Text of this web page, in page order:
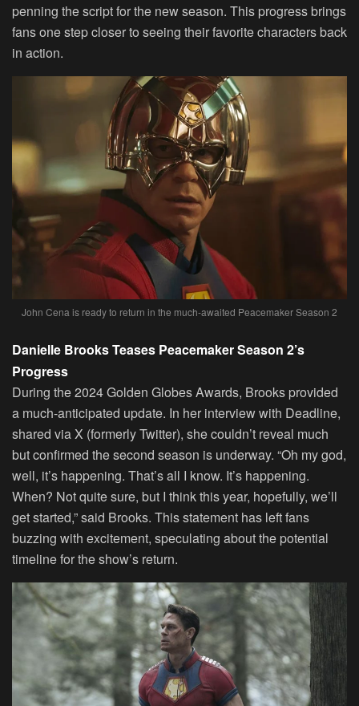
penning the script for the new season. This progress brings
fans one step closer to seeing their favorite characters back
in action.
John Cena is ready to return in the much-awaited Peacemaker Season 2
Danielle Brooks Teases Peacemaker Season 2’s
Progress
During the 2024 Golden Globes Awards, Brooks provided
a much-anticipated update. In her interview with Deadline,
shared via X (formerly Twitter), she couldn’t reveal much
but confirmed the second season is underway. “Oh my god,
well, it’s happening. That’s all I know. It’s happening.
When? Not quite sure, but I think this year, hopefully, we’ll
get started,” said Brooks. This statement has left fans
buzzing with excitement, speculating about the potential
timeline for the show’s return.